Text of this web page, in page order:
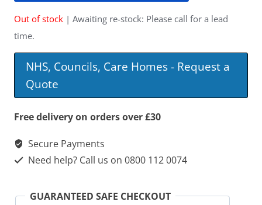
Out of stock | Awaiting re-stock: Please call for a lead
time.
NHS, Councils, Care Homes - Request a
Quote
Free delivery on orders over £30
Secure Payments
Need help? Call us on 0800 112 0074
GUARANTEED SAFE CHECKOUT